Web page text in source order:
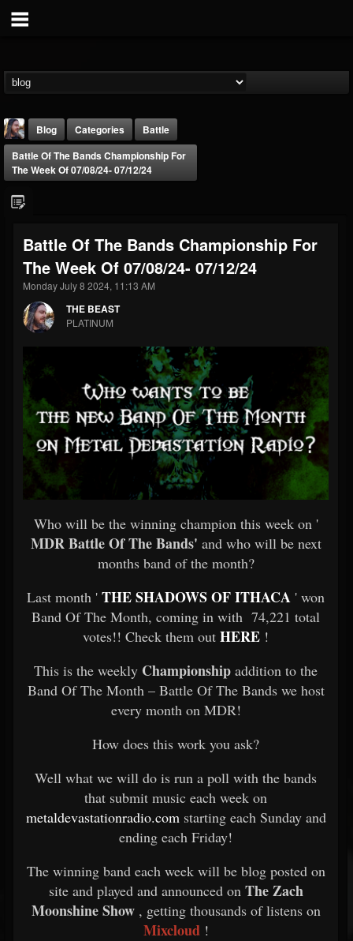
THE BEAST
@thebeast
FOLLOWERS
203493
FOLLOWING
202954
Blog Categories
Battle
Battle Of The Bands Championship For
The Week Of 07/08/24- 07/12/24
Battle Of The Bands Championship For
The Week Of 07/08/24- 07/12/24
Monday July 8 2024, 11:13 AM
THE BEAST
PLATINUM
Who will be the winning champion this week on '
MDR Battle Of The Bands' and who will be next
months band of the month?
Last month ' THE SHADOWS OF ITHACA ' won
Band Of The Month, coming in with 74,221 total
votes!! Check them out HERE !
This is the weekly Championship addition to the
Band Of The Month – Battle Of The Bands we host
every month on MDR!
How does this work you ask?
Well what we will do is run a poll with the bands
that submit music each week on
metaldevastationradio.com starting each Sunday and
ending each Friday!
The winning band each week will be blog posted on
site and played and announced on The Zach
Moonshine Show, getting thousands of listens on
Mixcloud !